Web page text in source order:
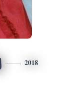
2018